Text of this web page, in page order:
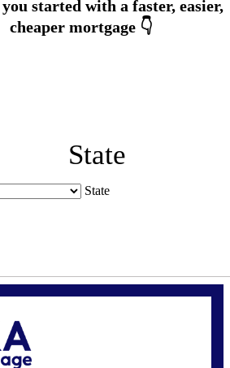
State
State